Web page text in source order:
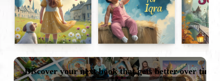
Discover your next book that gets better over time